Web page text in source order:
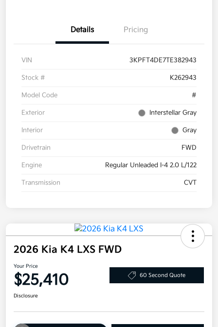
Details Pricing
VIN 3KPFT4DE7TE382943
Stock # K262943
Model Code #
Exterior Interstellar Gray
Interior Gray
Drivetrain FWD
Engine Regular Unleaded I-4 2.0 L/122
Transmission CVT
2026 Kia K4 LXS FWD
Your Price
$25,410 60 Second Quote
Disclosure